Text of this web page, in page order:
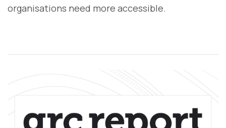
organisations need more accessible.